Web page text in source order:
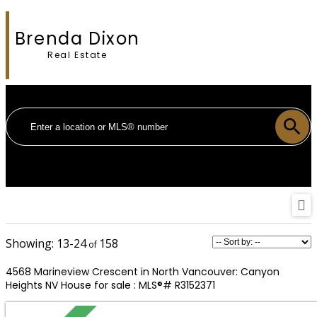
Brenda Dixon
Real Estate
13-24 158
4568 Marineview Crescent in North Vancouver: Canyon
Heights NV House for sale : MLS®# R3152371